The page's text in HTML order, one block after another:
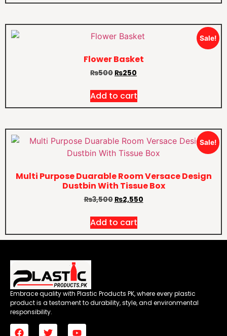
Sale!
Flower Basket
₨500₨250
Add to cart
Sale!
Multi Purpose Duarable Room Versace Design
Dustbin With Tissue Box
₨3,500₨2,550
Add to cart
Embrace quality with Plastic Products PK, where every plastic
product is a testament to durability, style, and environmental
responsibility.